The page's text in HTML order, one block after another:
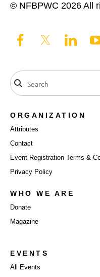
© NFBPWC 2026 All
ORGANIZATION
Attributes
Contact
Event Registration Terms &
Privacy Policy
WHO WE ARE
Donate
Magazine
EVENTS
All Events